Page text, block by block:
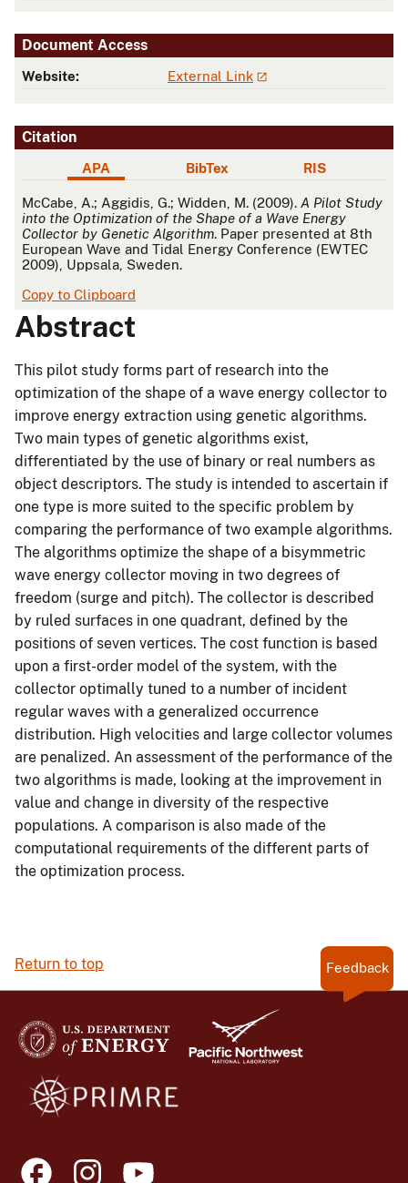
Document Access
Website: External Link
Citation
APA BibTex RIS
APA
McCabe, A.; Aggidis, G.; Widden, M. (2009). A Pilot Study
into the Optimization of the Shape of a Wave Energy
Collector by Genetic Algorithm. Paper presented at 8th
European Wave and Tidal Energy Conference (EWTEC
2009), Uppsala, Sweden.
Copy to Clipboard
Abstract
This pilot study forms part of research into the
optimization of the shape of a wave energy collector to
improve energy extraction using genetic algorithms.
Two main types of genetic algorithms exist,
differentiated by the use of binary or real numbers as
object descriptors. The study is intended to ascertain if
one type is more suited to the specific problem by
comparing the performance of two example algorithms.
The algorithms optimize the shape of a bisymmetric
wave energy collector moving in two degrees of
freedom (surge and pitch). The collector is described
by ruled surfaces in one quadrant, defined by the
positions of seven vertices. The cost function is based
upon a first-order model of the system, with the
collector optimally tuned to a number of incident
regular waves with a generalized occurrence
distribution. High velocities and large collector volumes
are penalized. An assessment of the performance of the
two algorithms is made, looking at the improvement in
value and change in diversity of the respective
populations. A comparison is also made of the
computational requirements of the different parts of
the optimization process.
Return to top Feedback